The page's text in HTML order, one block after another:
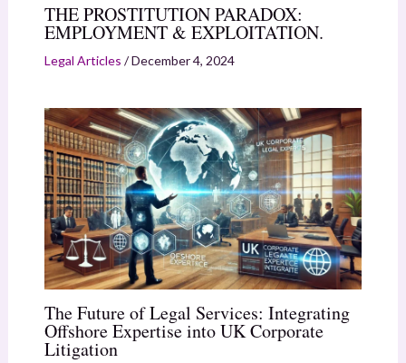
THE PROSTITUTION PARADOX:
EMPLOYMENT & EXPLOITATION.
Legal Articles /December 4, 2024
The Future of Legal Services: Integrating
Offshore Expertise into UK Corporate
Litigation